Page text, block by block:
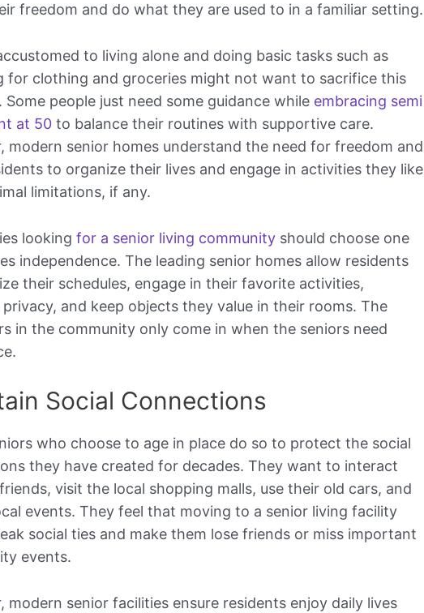
freedom and do what they are used to in a familiar setting.
to living alone and doing basic tasks such as
for clothing and groceries might not want to sacrifice this
Some people just need some guidance while embracing semi
at 50 to balance their routines with supportive care.
modern senior homes understand the need for freedom and
to organize their lives and engage in activities they like
limitations, if any.
lookingfor a senior living community should choose one
independence. The leading senior homes allow residents
their schedules, engage in their favorite activities,
and keep objects they value in their rooms. The
in the community only come in when the seniors need
Social Connections
who choose to age in place do so to protect the social
they have created for decades. They want to interact
visit the local shopping malls, use their old cars, and
events. They feel that moving to a senior living facility
social ties and make them lose friends or miss important
events.
modern senior facilities ensure residents enjoy daily lives